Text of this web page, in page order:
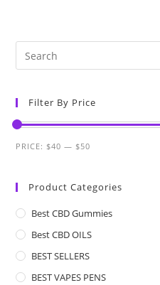
Filter By Price
PRICE:$40 —$50
Product Categories
Best CBD Gummies
Best CBD OILS
BEST SELLERS
BEST VAPES PENS